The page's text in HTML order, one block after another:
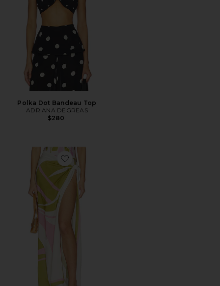
Polka Dot Bandeau Top
ADRIANA DEGREAS
$280
Favorite Balearic Panneau